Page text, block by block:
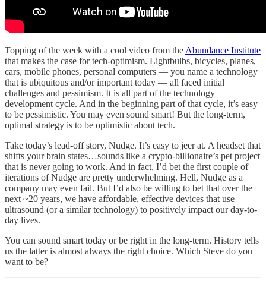
Topping of the week with a cool video from theAbundance Institute
that makes the case for tech-optimism. Lightbulbs, bicycles, planes,
cars, mobile phones, personal computers — you name a technology
that is ubiquitous and/or important today — all faced initial
challenges and pessimism. It is all part of the technology
development cycle. And in the beginning part of that cycle, it’s easy
to be pessimistic. You may even sound smart! But the long-term,
optimal strategy is to be optimistic about tech.
Take today’s lead-off story, Nudge. It’s easy to jeer at. A headset that
shifts your brain states…sounds like a crypto-billionaire’s pet project
that is never going to work. And in fact, I’d bet the first couple of
iterations of Nudge are pretty underwhelming. Hell, Nudge as a
company may even fail. But I’d also be willing to bet that over the
next ~20 years, we have affordable, effective devices that use
ultrasound (or a similar technology) to positively impact our day-to-
day lives.
You can sound smart today or be right in the long-term. History tells
us the latter is almost always the right choice. Which Steve do you
want to be?